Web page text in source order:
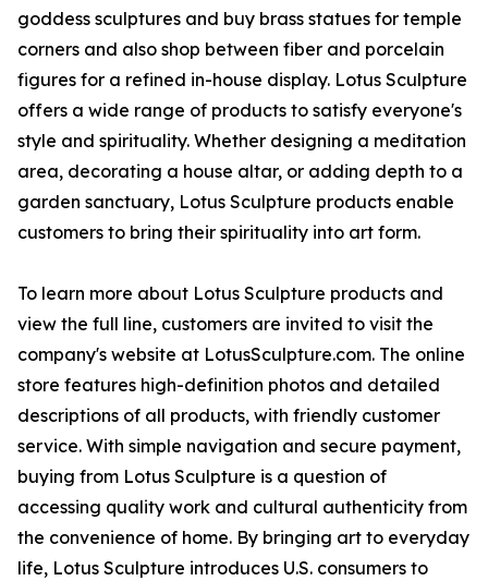
goddess sculptures and buy brass statues for temple
corners and also shop between fiber and porcelain
figures for a refined in-house display. Lotus Sculpture
offers a wide range of products to satisfy everyone's
style and spirituality. Whether designing a meditation
area, decorating a house altar, or adding depth to a
garden sanctuary, Lotus Sculpture products enable
customers to bring their spirituality into art form.
To learn more about Lotus Sculpture products and
view the full line, customers are invited to visit the
company's website at LotusSculpture.com. The online
store features high-definition photos and detailed
descriptions of all products, with friendly customer
service. With simple navigation and secure payment,
buying from Lotus Sculpture is a question of
accessing quality work and cultural authenticity from
the convenience of home. By bringing art to everyday
life, Lotus Sculpture introduces U.S. consumers to